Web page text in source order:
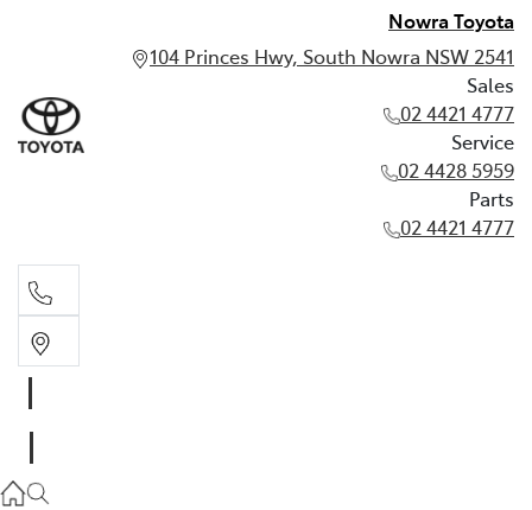
Nowra Toyota
104 Princes Hwy, South Nowra NSW 2541
Sales
02 4421 4777
Service
02 4428 5959
Parts
02 4421 4777